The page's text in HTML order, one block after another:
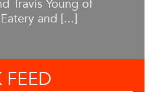
Travis Young of
and [...]
FEED